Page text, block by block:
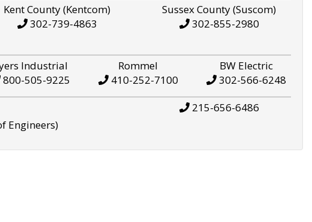
Kent County (Kentcom)
302-739-4863
Sussex County (Suscom)
302-855-2980
Industrial
800-505-9225
Rommel
410-252-7100
BW Electric
302-566-6248
Engineers)
215-656-6486